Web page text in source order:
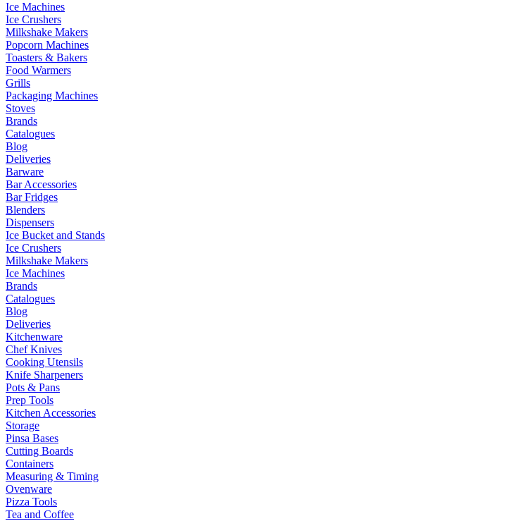
Ice Machines
Ice Crushers
Milkshake Makers
Popcorn Machines
Toasters & Bakers
Food Warmers
Grills
Packaging Machines
Stoves
Brands
Catalogues
Blog
Deliveries
Barware
Bar Accessories
Bar Fridges
Blenders
Dispensers
Ice Bucket and Stands
Ice Crushers
Milkshake Makers
Ice Machines
Brands
Catalogues
Blog
Deliveries
Kitchenware
Chef Knives
Cooking Utensils
Knife Sharpeners
Pots & Pans
Prep Tools
Kitchen Accessories
Storage
Pinsa Bases
Cutting Boards
Containers
Measuring & Timing
Ovenware
Pizza Tools
Tea and Coffee